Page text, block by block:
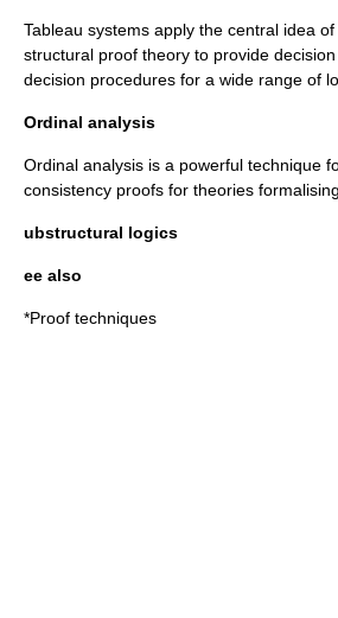
Tableau systems apply the central idea
structural proof theory to provide
decision procedures for a wide range of
Ordinal analysis
Ordinal analysis is a powerful technique
consistency proofs for theories
ubstructural logics
ee also
*Proof techniques